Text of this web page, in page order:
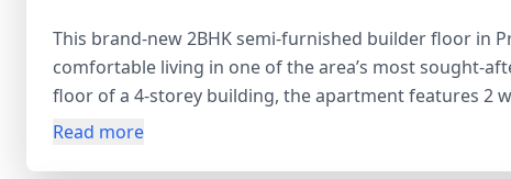
This brand-new 2BHK semi-furnished builder floor in
comfortable living in one of the area’s most sought-
floor of a 4-storey building, the apartment features 2
balconies, ensuring ample natural light and
Read more